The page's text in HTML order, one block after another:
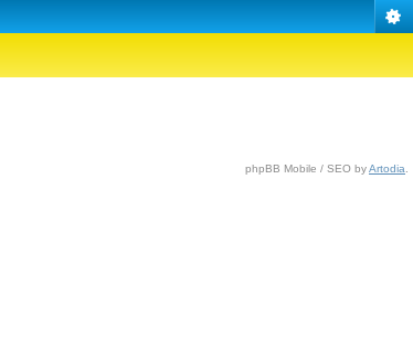
phpBB Mobile / SEO byArtodia